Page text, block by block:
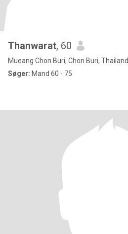
Thanwarat, 60
Mueang Chon Buri, Chon Buri, Thailand
Søger: Mand 60 - 75